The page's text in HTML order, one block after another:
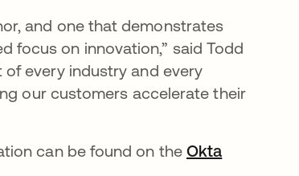
and one that demonstrates
focus on innovation,” said Todd
of every industry and every
our customers accelerate their
can be found on the Okta